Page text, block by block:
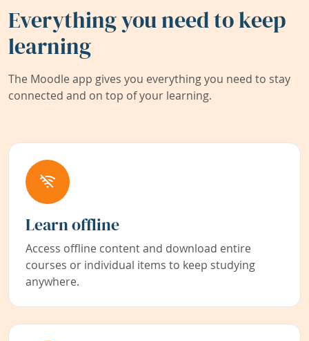
Everything you need to keep
learning
The Moodle app gives you everything you need to stay
connected and on top of your learning.
Learn offline
Access offline content and download entire
courses or individual items to keep studying
anywhere.